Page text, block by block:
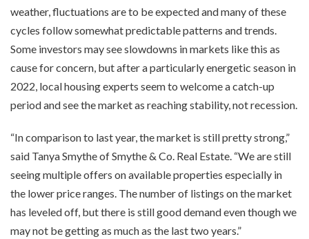
weather, fluctuations are to be expected and many of these
cycles follow somewhat predictable patterns and trends.
Some investors may see slowdowns in markets like this as
cause for concern, but after a particularly energetic season in
2022, local housing experts seem to welcome a catch-up
period and see the market as reaching stability, not recession.
“In comparison to last year, the market is still pretty strong,”
said Tanya Smythe of Smythe & Co. Real Estate. “We are still
seeing multiple offers on available properties especially in
the lower price ranges. The number of listings on the market
has leveled off, but there is still good demand even though we
may not be getting as much as the last two years.”